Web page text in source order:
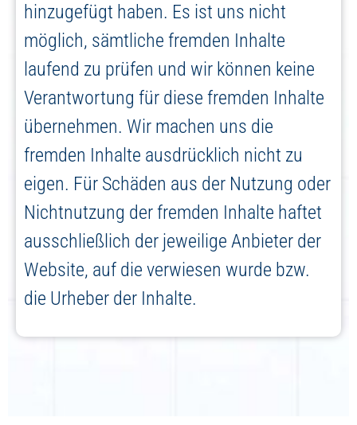
hinzugefügt haben. Es ist uns nicht
möglich, sämtliche fremden Inhalte
laufend zu prüfen und wir können keine
Verantwortung für diese fremden Inhalte
übernehmen. Wir machen uns die
fremden Inhalte ausdrücklich nicht zu
eigen. Für Schäden aus der Nutzung oder
Nichtnutzung der fremden Inhalte haftet
ausschließlich der jeweilige Anbieter der
Website, auf die verwiesen wurde bzw.
die Urheber der Inhalte.